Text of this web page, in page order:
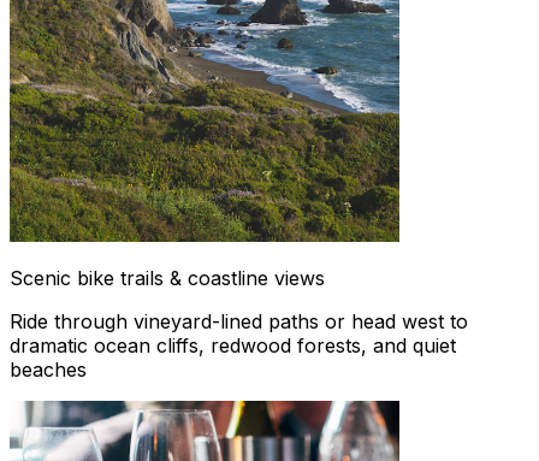
Scenic bike trails & coastline views
Ride through vineyard-lined paths or head west to
dramatic ocean cliffs, redwood forests, and quiet
beaches